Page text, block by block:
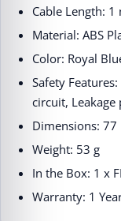
Cable Length: 1
Material: ABS
Color: Royal
Safety
circuit, Leakage
Dimensions: 77
Weight: 53 g
In the Box: 1 x
Warranty: 1